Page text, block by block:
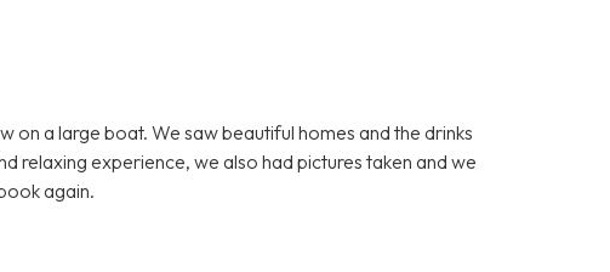
a large boat. We saw beautiful homes and the drinks
relaxing experience, we also had pictures taken and we
again.